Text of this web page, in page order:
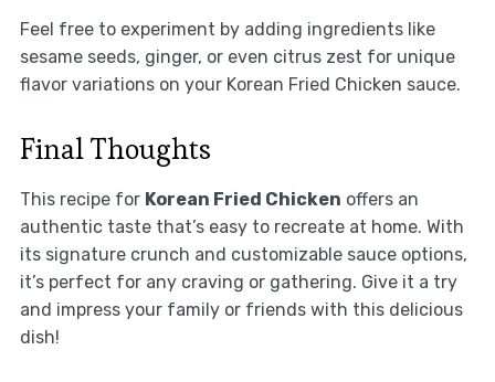
Feel free to experiment by adding ingredients like
sesame seeds, ginger, or even citrus zest for unique
flavor variations on your Korean Fried Chicken sauce.
Final Thoughts
This recipe for Korean Fried Chicken offers an
authentic taste that’s easy to recreate at home. With
its signature crunch and customizable sauce options,
it’s perfect for any craving or gathering. Give it a try
and impress your family or friends with this delicious
dish!